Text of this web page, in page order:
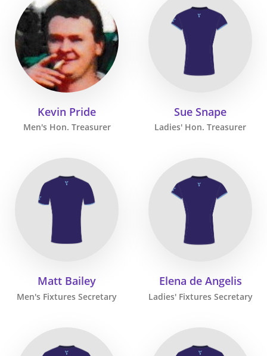
Kevin Pride
Men's Hon. Treasurer
Sue Snape
Ladies' Hon. Treasurer
Matt Bailey
Men's Fixtures Secretary
Elena de Angelis
Ladies' Fixtures Secretary